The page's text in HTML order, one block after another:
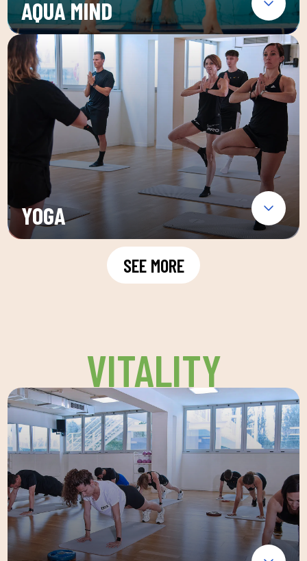
AQUA MIND
YOGA
SEE MORE
VITALITY